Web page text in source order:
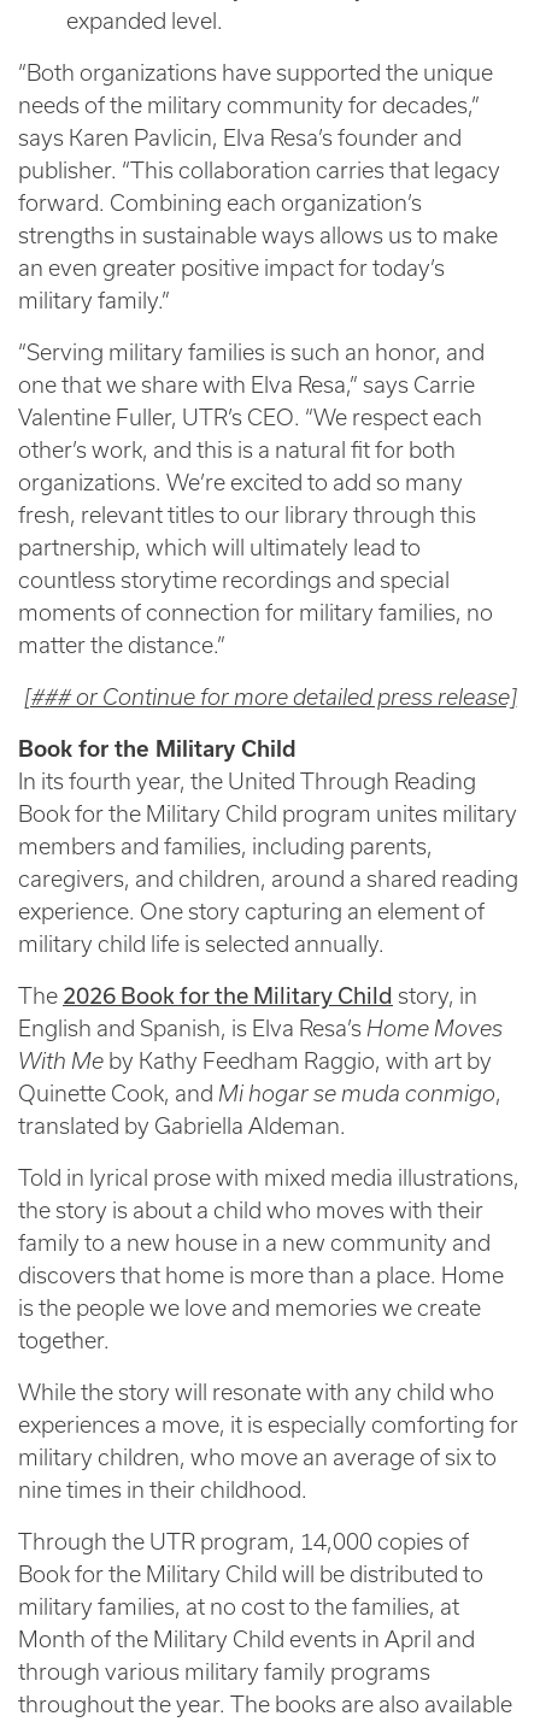
expanded level.
“Both organizations have supported the unique
needs of the military community for decades,”
says Karen Pavlicin, Elva Resa’s founder and
publisher. “This collaboration carries that legacy
forward. Combining each organization’s
strengths in sustainable ways allows us to make
an even greater positive impact for today’s
military family.”
“Serving military families is such an honor, and
one that we share with Elva Resa,” says Carrie
Valentine Fuller, UTR’s CEO. “We respect each
other’s work, and this is a natural fit for both
organizations. We’re excited to add so many
fresh, relevant titles to our library through this
partnership, which will ultimately lead to
countless storytime recordings and special
moments of connection for military families, no
matter the distance.”
[### or Continue for more detailed press release]
Book for the Military Child
In its fourth year, the United Through Reading
Book for the Military Child program unites military
members and families, including parents,
caregivers, and children, around a shared reading
experience. One story capturing an element of
military child life is selected annually.
The 2026 Book for the Military Child story, in
English and Spanish, is Elva Resa’s Home Moves
With Me by Kathy Feedham Raggio, with art by
Quinette Cook, and Mi hogar se muda conmigo,
translated by Gabriella Aldeman.
Told in lyrical prose with mixed media illustrations,
the story is about a child who moves with their
family to a new house in a new community and
discovers that home is more than a place. Home
is the people we love and memories we create
together.
While the story will resonate with any child who
experiences a move, it is especially comforting for
military children, who move an average of six to
nine times in their childhood.
Through the UTR program, 14,000 copies of
Book for the Military Child will be distributed to
military families, at no cost to the families, at
Month of the Military Child events in April and
through various military family programs
throughout the year. The books are also available